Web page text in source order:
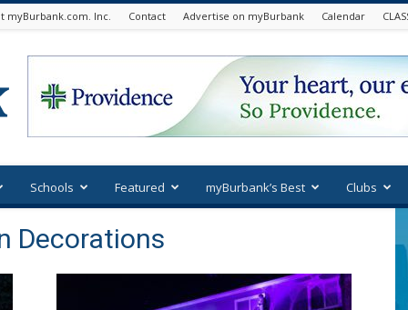
myBurbank.com. Inc. Contact Advertise on myBurbank Calendar
Schools Featured myBurbank’s Best Clubs
Decorations